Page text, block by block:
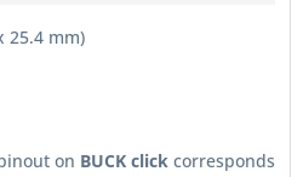
25.4 mm)
on BUCK click corresponds